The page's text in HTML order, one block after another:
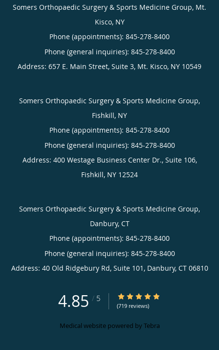
Somers Orthopaedic Surgery & Sports Medicine Group, Mt.
Kisco, NY
Phone (appointments): 845-278-8400
Phone (general inquiries): 845-278-8400
Address: 657 E. Main Street, Suite 3, Mt. Kisco, NY 10549
Somers Orthopaedic Surgery & Sports Medicine Group,
Fishkill, NY
Phone (appointments): 845-278-8400
Phone (general inquiries): 845-278-8400
Address: 400 Westage Business Center Dr., Suite 106,
Fishkill, NY 12524
Somers Orthopaedic Surgery & Sports Medicine Group,
Danbury, CT
Phone (appointments): 845-278-8400
Phone (general inquiries): 845-278-8400
Address: 40 Old Ridgebury Rd, Suite 101, Danbury, CT 06810
4.85 / 5 4.85/5 Star Rating
(719 reviews)
Medical website powered byTebra